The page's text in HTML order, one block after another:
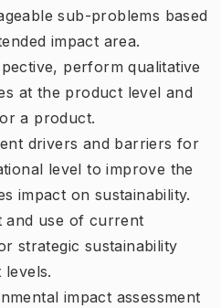
sub-problems based
impact area.
perform qualitative
at the product level and
a product.
drivers and barriers for
level to improve the
impact on sustainability.
and use of current
strategic sustainability
levels.
impact assessment